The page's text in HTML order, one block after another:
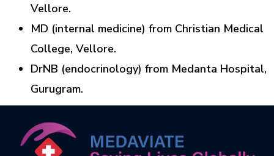
Vellore.
MD (internal medicine) from Christian Medical
College, Vellore.
DrNB (endocrinology) from Medanta Hospital,
Gurugram.